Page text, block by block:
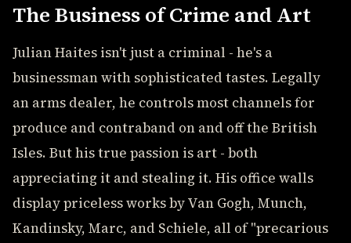
The Business of Crime and Art
Julian Haites isn't just a criminal - he's a
businessman with sophisticated tastes. Legally
an arms dealer, he controls most channels for
produce and contraband on and off the British
Isles. But his true passion is art - both
appreciating it and stealing it. His office walls
display priceless works by Van Gogh, Munch,
Kandinsky, Marc, and Schiele, all of "precarious